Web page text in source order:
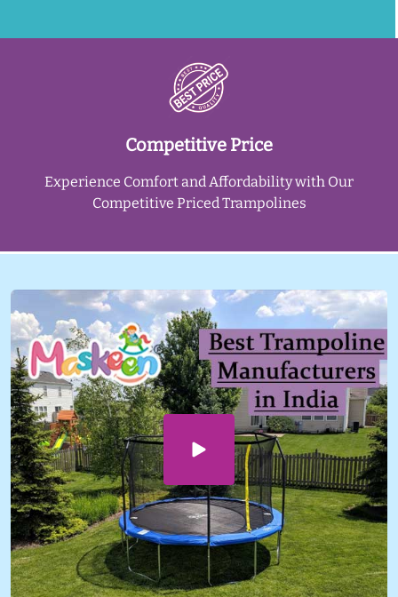
Competitive Price
Experience Comfort and Affordability with Our
Competitive Priced Trampolines